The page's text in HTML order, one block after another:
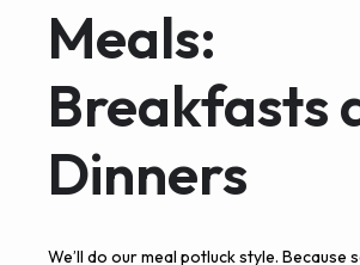
Meals:
Breakfasts
Dinners
We’ll do our meal potluck style. Because